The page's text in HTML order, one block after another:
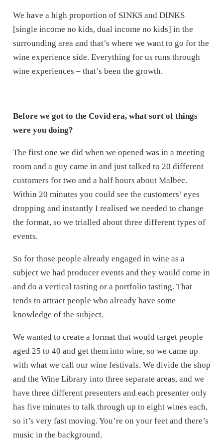
We have a high proportion of SINKS and DINKS
[single income no kids, dual income no kids] in the
surrounding area and that’s where we want to go for the
wine experience side. Everything for us runs through
wine experiences – that’s been the growth.
Before we got to the Covid era, what sort of things
were you doing?
The first one we did when we opened was in a meeting
room and a guy came in and just talked to 20 different
customers for two and a half hours about Malbec.
Within 20 minutes you could see the customers’ eyes
dropping and instantly I realised we needed to change
the format, so we trialled about three different types of
events.
So for those people already engaged in wine as a
subject we had producer events and they would come in
and do a vertical tasting or a portfolio tasting. That
tends to attract people who already have some
knowledge of the subject.
We wanted to create a format that would target people
aged 25 to 40 and get them into wine, so we came up
with what we call our wine festivals. We divide the shop
and the Wine Library into three separate areas, and we
have three different presenters and each presenter only
has five minutes to talk through up to eight wines each,
so it’s very fast moving. You’re on your feet and there’s
music in the background.